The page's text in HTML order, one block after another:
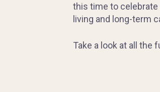
this time to
living and long-term
Take a look at all the